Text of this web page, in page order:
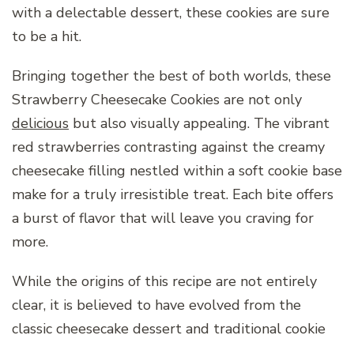
with a delectable dessert, these cookies are sure
to be a hit.
Bringing together the best of both worlds, these
Strawberry Cheesecake Cookies are not only
delicious but also visually appealing. The vibrant
red strawberries contrasting against the creamy
cheesecake filling nestled within a soft cookie base
make for a truly irresistible treat. Each bite offers
a burst of flavor that will leave you craving for
more.
While the origins of this recipe are not entirely
clear, it is believed to have evolved from the
classic cheesecake dessert and traditional cookie